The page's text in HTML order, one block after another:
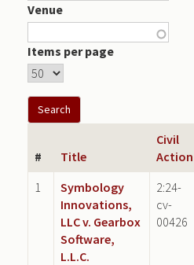
Venue
Items per page
# Title
Civil
Action
1
Symbology
Innovations,
LLC v. Gearbox
Software,
L.L.C.
2:24-
cv-
00426